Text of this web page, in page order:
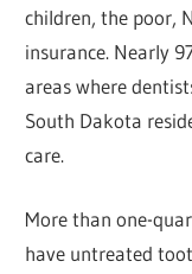
children, the poor,
insurance. Nearly
areas where
South Dakota
care.
More than one-
have untreated